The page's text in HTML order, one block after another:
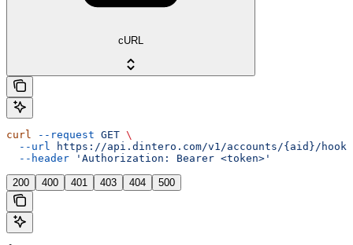
cURL
curl --request GET \
  --url
https://api.dintero.com/v1/accounts/{aid}/
  --header
'Authorization: Bearer <token>'
200 400 401 403 404 500